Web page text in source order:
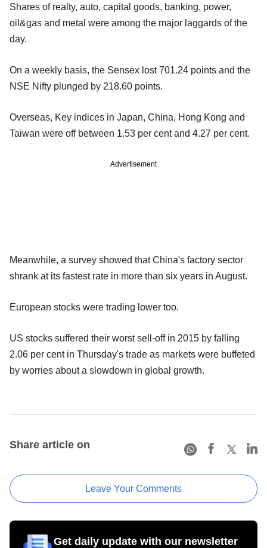
Shares of realty, auto, capital goods, banking, power,
oil&gas and metal were among the major laggards of the
day.
On a weekly basis, the Sensex lost 701.24 points and the
NSE Nifty plunged by 218.60 points.
Overseas, Key indices in Japan, China, Hong Kong and
Taiwan were off between 1.53 per cent and 4.27 per cent.
Advertisement
Meanwhile, a survey showed that China's factory sector
shrank at its fastest rate in more than six years in August.
European stocks were trading lower too.
US stocks suffered their worst sell-off in 2015 by falling
2.06 per cent in Thursday's trade as markets were buffeted
by worries about a slowdown in global growth.
Share article on
Leave Your Comments
Get daily update with our newsletter